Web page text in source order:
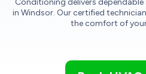
in Windsor. Our certified
the comfort of